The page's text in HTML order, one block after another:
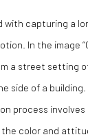
with capturing a
In the image
a street setting
side of a building.
process
the color and